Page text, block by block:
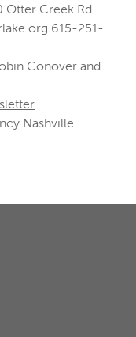
Otter Creek Rd
615-251-
Conover and
Nashville